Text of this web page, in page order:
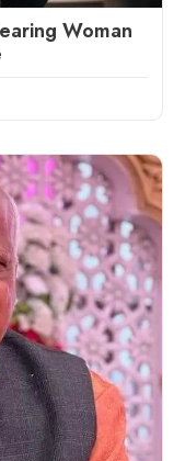
Woman